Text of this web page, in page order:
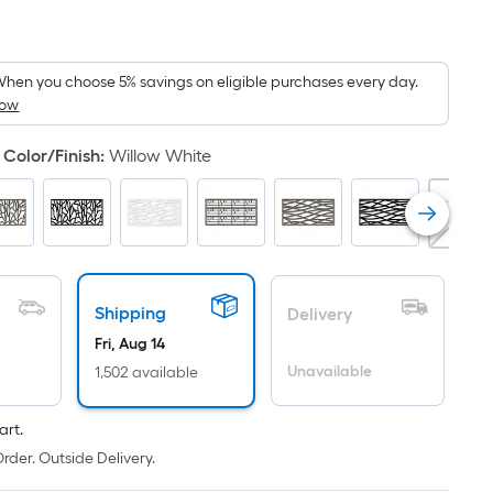
flat
you choose 5% savings on eligible purchases every day.
Finish:Willow White
Shipping
Fri, Aug 14
1,502 available
Delivery
Unavailable
Outside Delivery.